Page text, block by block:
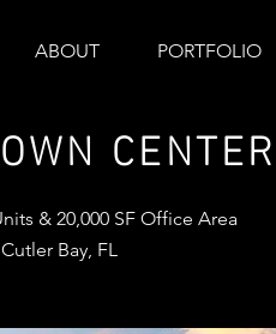
ABOUT PORTFOLIO
CENTER
& 20,000 SF Office Area
Bay, FL